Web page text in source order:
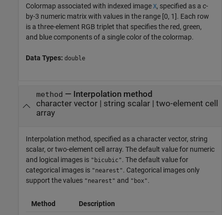
Colormap associated with indexed image X, specified as a c-
by-3 numeric matrix with values in the range [0, 1]. Each row
is a three-element RGB triplet that specifies the red, green,
and blue components of a single color of the colormap.
Data Types: double
method — Interpolation method
character vector| string scalar| two-element cell
array
Interpolation method, specified as a character vector, string
scalar, or two-element cell array. The default value for numeric
and logical images is "bicubic". The default value for
categorical images is "nearest". Categorical images only
support the values "nearest" and "box".
Method Description